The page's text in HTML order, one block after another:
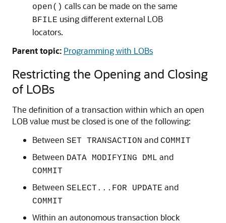
open() calls can be made on the same
BFILE using different external LOB
locators.
Parent topic: Programming with LOBs
Restricting the Opening and Closing
of LOBs
The definition of a transaction within which an open
LOB value must be closed is one of the following:
Between SET TRANSACTION and COMMIT
Between DATA MODIFYING DML and
COMMIT
Between SELECT...FOR UPDATE and
COMMIT
Within an autonomous transaction block